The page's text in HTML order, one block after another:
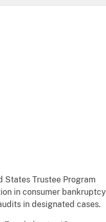
States Trustee Program
in consumer bankruptcy
in designated cases.